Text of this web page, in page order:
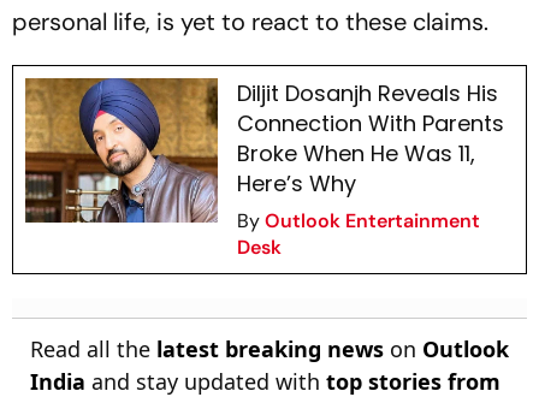
personal life, is yet to react to these claims.
Diljit Dosanjh Reveals His
Connection With Parents
Broke When He Was 11,
Here’s Why
ByOutlook Entertainment
Desk
Read all the latest breaking news on Outlook
India and stay updated with top stories from